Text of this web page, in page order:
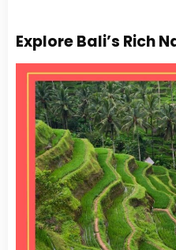
Explore Bali’s Rich